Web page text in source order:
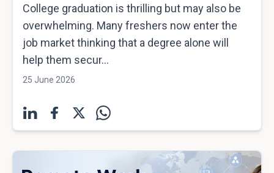
College graduation is thrilling but may also be
overwhelming. Many freshers now enter the
job market thinking that a degree alone will
help them secur...
25 June 2026